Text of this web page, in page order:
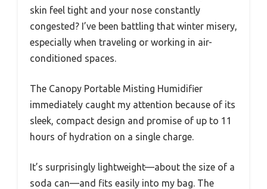
skin feel tight and your nose constantly
congested? I’ve been battling that winter misery,
especially when traveling or working in air-
conditioned spaces.
The Canopy Portable Misting Humidifier
immediately caught my attention because of its
sleek, compact design and promise of up to 11
hours of hydration on a single charge.
It’s surprisingly lightweight—about the size of a
soda can—and fits easily into my bag. The